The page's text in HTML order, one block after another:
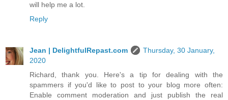
will help me a lot.
Reply
Jean | DelightfulRepast.com
Thursday, 30 January,
2020
Richard, thank you. Here's a tip for dealing with the
spammers if you'd like to post to your blog more often:
Enable comment moderation and just publish the real